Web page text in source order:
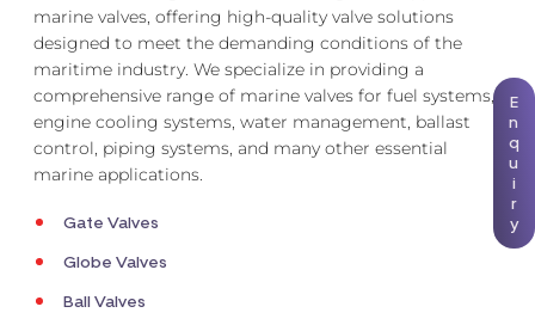
E
n
q
u
i
r
y
marine valves, offering high-quality valve solutions
designed to meet the demanding conditions of the
maritime industry. We specialize in providing a
comprehensive range of marine valves for fuel systems,
engine cooling systems, water management, ballast
control, piping systems, and many other essential
marine applications.
Gate Valves
Globe Valves
Ball Valves